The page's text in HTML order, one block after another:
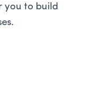
you to build